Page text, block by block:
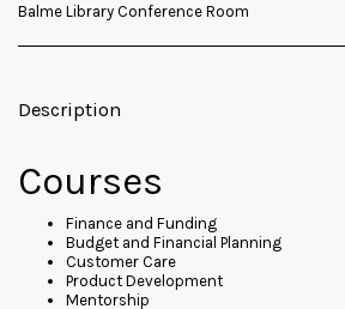
Balme Library Conference Room
Description
Courses
Finance and Funding
Budget and Financial Planning
Customer Care
Product Development
Mentorship